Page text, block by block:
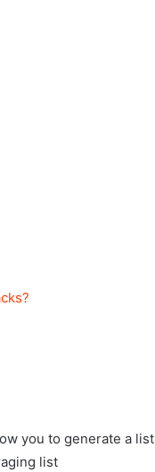
you to generate a list
list